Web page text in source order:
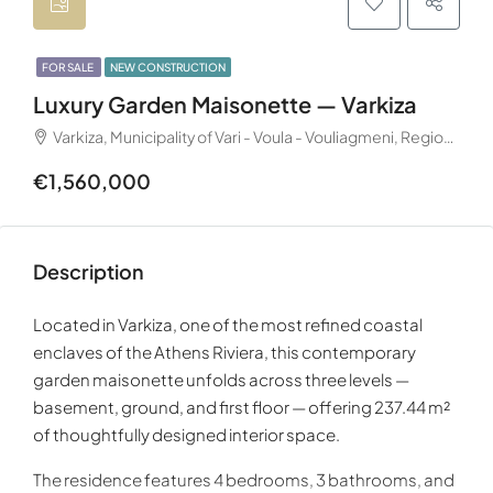
FOR SALE NEW CONSTRUCTION
Luxury Garden Maisonette — Varkiza
Varkiza, Municipality of Vari - Voula - Vouliagmeni, Regional Unit of East Attica, Region of Attica, 166 72, Greece
€1,560,000
Description
Located inVarkiza, one of the most refined coastal
enclaves of theAthens Riviera, this contemporary
garden maisonette unfolds across three levels —
basement, ground, and first floor — offering 237.44 m²
of thoughtfully designed interior space.
The residence features 4 bedrooms, 3 bathrooms, and